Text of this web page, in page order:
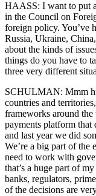
HAASS: I want to put
in the Council on
foreign policy. You’ve
Russia, Ukraine,
about the kinds of
things do you have to
three very different
SCHULMAN: Mmm
countries and
frameworks around
payments platform that
and last year we did
We’re a big part of the
need to work with
that’s a huge part of
banks, regulators,
of the decisions are